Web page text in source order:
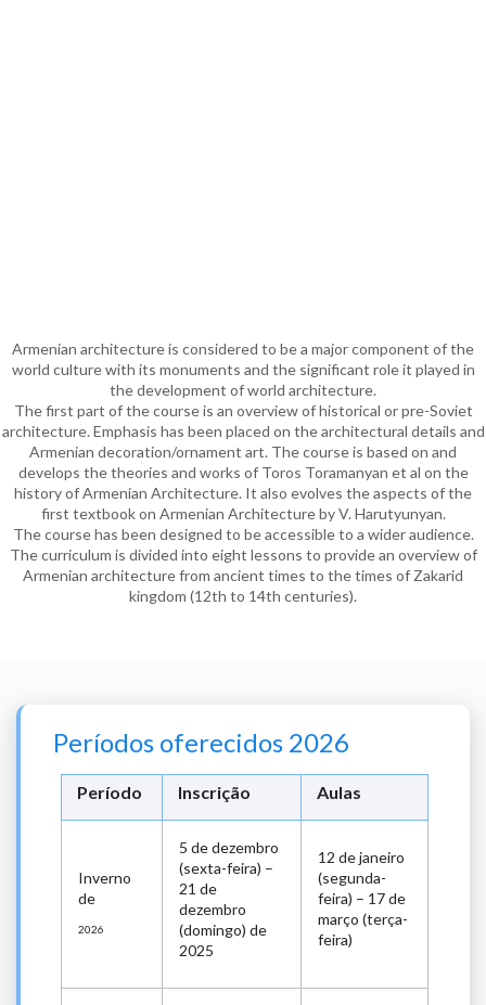
Armenian architecture is considered to be a major component of the
world culture with its monuments and the significant role it played in
the development of world architecture.
The first part of the course is an overview of historical or pre-Soviet
architecture. Emphasis has been placed on the architectural details and
Armenian decoration/ornament art. The course is based on and
develops the theories and works of Toros Toramanyan et al on the
history of Armenian Architecture. It also evolves the aspects of the
first textbook on Armenian Architecture by V. Harutyunyan.
The course has been designed to be accessible to a wider audience.
The curriculum is divided into eight lessons to provide an overview of
Armenian architecture from ancient times to the times of Zakarid
kingdom (12th to 14th centuries).
Períodos oferecidos 2026
Período Inscrição Aulas
Inverno
de
2026
5 de dezembro
(sexta-feira) –
21 de
dezembro
(domingo) de
2025
12 de janeiro
(segunda-
feira) – 17 de
março (terça-
feira)